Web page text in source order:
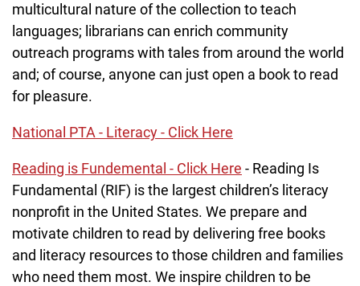
multicultural nature of the collection to teach
languages; librarians can enrich community
outreach programs with tales from around the world
and; of course, anyone can just open a book to read
for pleasure.
National PTA - Literacy - Click Here
Reading is Fundemental - Click Here - Reading Is
Fundamental (RIF) is the largest children’s literacy
nonprofit in the United States. We prepare and
motivate children to read by delivering free books
and literacy resources to those children and families
who need them most. We inspire children to be